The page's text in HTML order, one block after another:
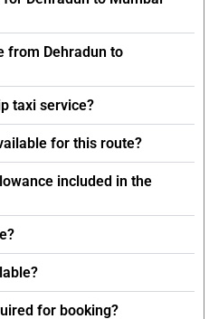
from Dehradun to
taxi service?
for this route?
included in the
for booking?